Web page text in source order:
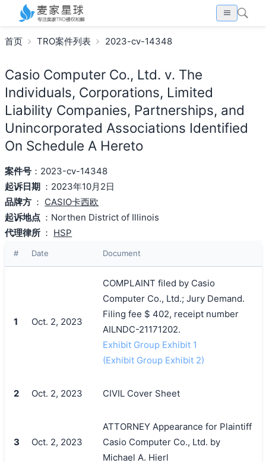
首页 TRO案件列表 2023-cv-14348
Casio Computer Co., Ltd. v. The
Individuals, Corporations, Limited
Liability Companies, Partnerships, and
Unincorporated Associations Identified
On Schedule A Hereto
案件号：2023-cv-14348
起诉日期 ：2023年10月2日
品牌方 ： CASIO卡西欧
起诉地点 ：Northen District of Illinois
代理律所 ： HSP
# Date Document
1 Oct. 2, 2023
COMPLAINT filed by Casio
Computer Co., Ltd.; Jury Demand.
Filing fee $ 402, receipt number
AILNDC-21171202.
Exhibit Group Exhibit 1
(Exhibit Group Exhibit 2)
2 Oct. 2, 2023 CIVIL Cover Sheet
3 Oct. 2, 2023
ATTORNEY Appearance for Plaintiff
Casio Computer Co., Ltd. by
Michael A. Hierl